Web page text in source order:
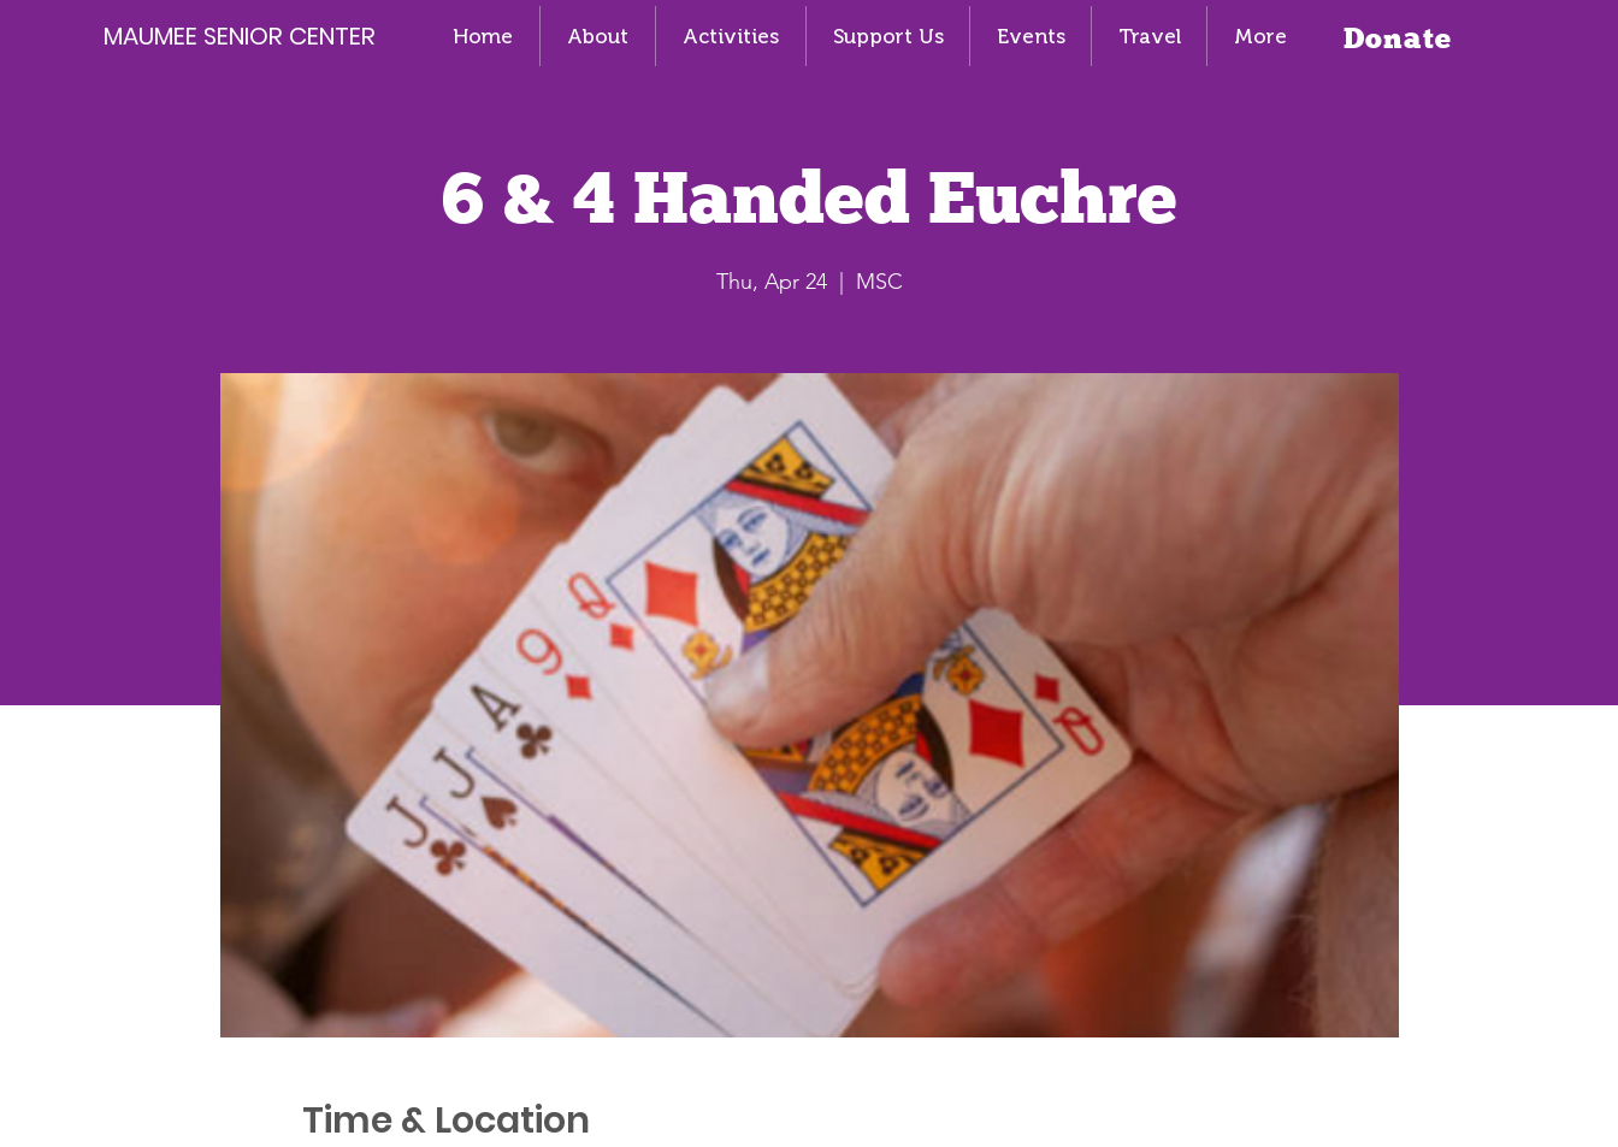
MAUMEE SENIOR CENTER Home About Activities Support Us Events Travel More Donate
6 & 4 Handed Euchre
Thu, Apr 24
  |
MSC
Time & Location